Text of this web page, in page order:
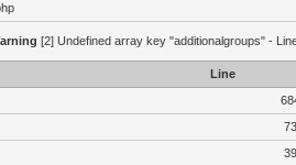
[2] Undefined array key "additionalgroups" -
Line